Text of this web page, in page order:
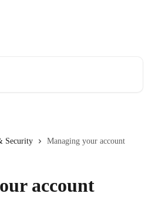
Security Managing your account
account